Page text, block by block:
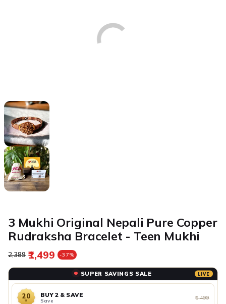
3 Mukhi Original Nepali Pure Copper
Rudraksha Bracelet - Teen Mukhi
₹1,499 -37% Sale price
Regular price
₹2,389
SUPER SAVINGS SALE LIVE
20
%
BUY 2 & SAVE
Save ₹1,499